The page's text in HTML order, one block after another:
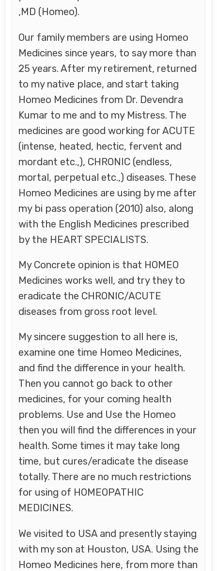
,MD (Homeo).
Our family members are using Homeo
Medicines since years, to say more than
25 years. After my retirement, returned
to my native place, and start taking
Homeo Medicines from Dr. Devendra
Kumar to me and to my Mistress. The
medicines are good working for ACUTE
(intense, heated, hectic, fervent and
mordant etc.,), CHRONIC (endless,
mortal, perpetual etc.,) diseases. These
Homeo Medicines are using by me after
my bi pass operation (2010) also, along
with the English Medicines prescribed
by the HEART SPECIALISTS.
My Concrete opinion is that HOMEO
Medicines works well, and try they to
eradicate the CHRONIC/ACUTE
diseases from gross root level.
My sincere suggestion to all here is,
examine one time Homeo Medicines,
and find the difference in your health.
Then you cannot go back to other
medicines, for your coming health
problems. Use and Use the Homeo
then you will find the differences in your
health. Some times it may take long
time, but cures/eradicate the disease
totally. There are no much restrictions
for using of HOMEOPATHIC
MEDICINES.
We visited to USA and presently staying
with my son at Houston, USA. Using the
Homeo Medicines here, from more than